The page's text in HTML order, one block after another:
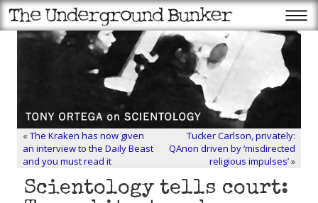
«The Kraken has now given
an interview to the Daily Beast
and you must read it
Tucker Carlson, privately:
QAnon driven by ‘misdirected
religious impulses’»
Scientology tells court: